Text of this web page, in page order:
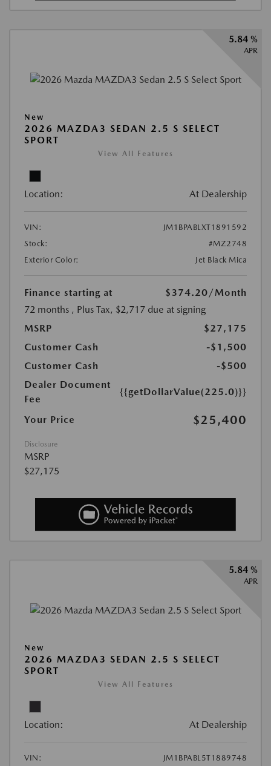
5.84 %
APR
New
2026 MAZDA3 SEDAN 2.5 S SELECT
SPORT
View All Features
Location: At Dealership
VIN:
JM1BPABLXT1891592
Stock:
#MZ2748
Exterior Color:
Jet Black Mica
Finance starting at $374.20/Month
72 months , Plus Tax, $2,717 due at signing
MSRP
$27,175
Customer Cash
-$1,500
Customer Cash
-$500
Dealer Document
Fee
{{getDollarValue(225.0)}}
Your Price $25,400
Disclosure
MSRP
$27,175
5.84 %
APR
New
2026 MAZDA3 SEDAN 2.5 S SELECT
SPORT
View All Features
Location: At Dealership
VIN: JM1BPABL5T1889748